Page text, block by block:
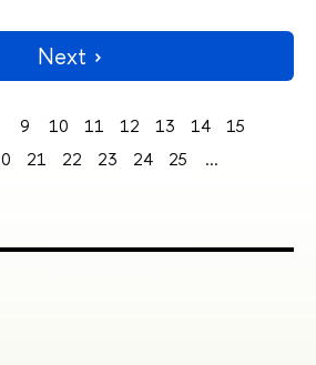
Next
9 10 11 12 13 14
15
21 22 23 24 25
...